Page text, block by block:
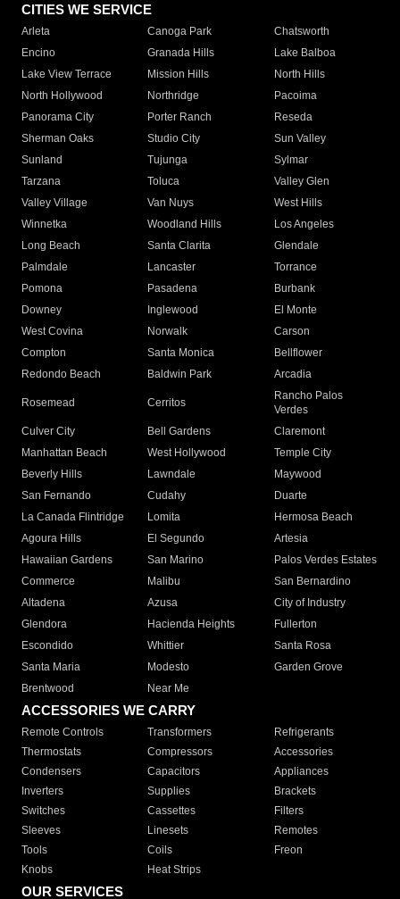
CITIES WE SERVICE
Arleta Canoga Park
Chatsworth
Encino
Granada Hills
Lake Balboa
Lake View Terrace
Mission Hills
North Hills
North Hollywood
Northridge
Pacoima
Panorama City
Porter Ranch
Reseda
Sherman Oaks
Studio City
Sun Valley
Sunland
Tujunga
Sylmar
Tarzana
Toluca
Valley Glen
Valley Village
Van Nuys
West Hills
Winnetka
Woodland Hills
Los Angeles
Long Beach
Santa Clarita
Glendale
Palmdale
Lancaster
Torrance
Pomona
Pasadena
Burbank
Downey
Inglewood
El Monte
West Covina
Norwalk
Carson
Compton
Santa Monica
Bellflower
Redondo Beach
Baldwin Park Arcadia
Rosemead Cerritos
Rancho Palos
Verdes
Culver City
Bell Gardens
Claremont
Manhattan Beach
West Hollywood
Temple City
Beverly Hills
Lawndale
Maywood
San Fernando
Cudahy
Duarte
La Canada Flintridge
Lomita
Hermosa Beach
Agoura Hills
El Segundo
Artesia
Hawaiian Gardens
San Marino
Palos Verdes Estates
Commerce
Malibu
San Bernardino
Altadena
Azusa
City of Industry
Glendora
Hacienda Heights
Fullerton
Escondido
Whittier
Santa Rosa
Santa Maria
Modesto
Garden Grove
Brentwood
Near Me
ACCESSORIES WE CARRY
Remote Controls Transformers
Refrigerants
Thermostats
Compressors
Accessories
Condensers
Capacitors
Appliances
Inverters
Supplies
Brackets
Switches
Cassettes
Filters
Sleeves
Linesets
Remotes
Tools
Coils
Freon
Knobs
Heat Strips
OUR SERVICES